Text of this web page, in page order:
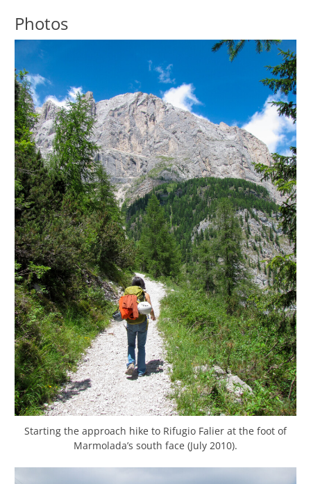
Photos
Starting the approach hike to Rifugio Falier at the foot of
Marmolada’s south face (July 2010).